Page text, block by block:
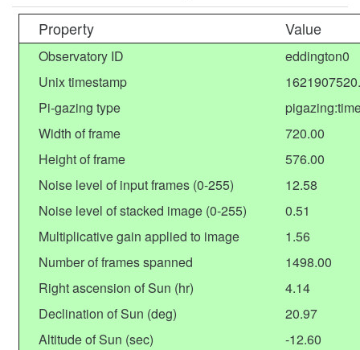
Property Value
Observatory ID
eddington0
Unix timestamp
Pi-gazing type
Width of frame
720.00
Height of frame
576.00
Noise level of input frames (0-255)
12.58
Noise level of stacked image (0-255)
0.51
Multiplicative gain applied to image
1.56
Number of frames spanned
1498.00
Right ascension of Sun (hr)
4.14
Declination of Sun (deg)
20.97
Altitude of Sun (sec)
-12.60